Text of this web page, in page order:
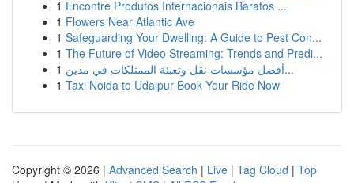
1 Encontre Produtos Internacionais Baratos ...
1 Flowers Near Atlantic Ave
1 Safeguarding Your Dwelling: A Guide to Pest Con...
1 The Future of Video Streaming: Trends and Predi...
1
أفضل مؤسسات نقل وتعبئة الممتلكات في مدين...
1 Taxi Noida to Udaipur Book Your Ride Now
Copyright © 2026 | Advanced Search | Live | Tag Cloud | Top